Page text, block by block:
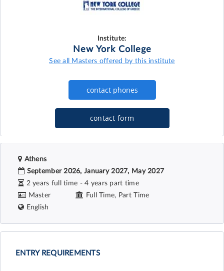
Institute:
New York College
See all Masters offered by this institute
contact form
Athens
September 2026, January 2027, May 2027
2 years full time - 4 years part time
Master
Full Time, Part Time
English
ENTRY REQUIREMENTS